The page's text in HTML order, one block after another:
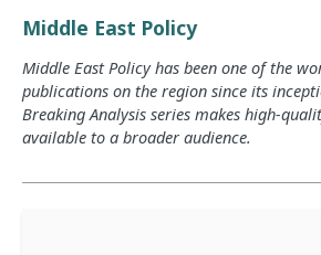
Middle East Policy
Middle East Policy has been one of the
publications on the region since its
Breaking Analysis series makes high-
available to a broader audience.